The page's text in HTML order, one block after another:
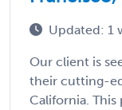
Updated: 1
Our client is
their cutting-
California.